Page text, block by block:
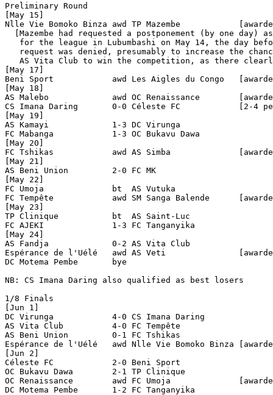
Preliminary Round
[May 15]
Nlle Vie Bomoko Binza awd TP Mazembe
[Mazembe had requested a postponement (by one day)
for the league in Lubumbashi on May 14, the day
request was denied, presumably to increase the
AS Vita Club to win the competition, as there
[May 17]
Beni Sport            awd Les Aigles du Congo
[May 18]
AS Malebo             awd OC Renaissance
CS Imana Daring       0-0 Céleste FC            [2-4
[May 19]
AS Kamayi             1-3 DC Virunga
FC Mabanga            1-3 OC Bukavu Dawa
[May 20]
FC Tshikas            awd AS Simba
[May 21]
AS Beni Union         2-0 FC MK
[May 22]
FC Umoja              bt  AS Vutuka
FC Tempête            awd SM Sanga Balende
[May 23]
TP Clinique           bt  AS Saint-Luc
FC AJEKI              1-3 FC Tanganyika
[May 24]
AS Fandja             0-2 AS Vita Club
Espérance de l'Uélé   awd AS Veti
DC Motema Pembe       bye
NB: CS Imana Daring also qualified as best losers
1/8 Finals
[Jun 1]
DC Virunga            4-0 CS Imana Daring
AS Vita Club          4-0 FC Tempête
AS Beni Union         0-1 FC Tshikas
Espérance de l'Uélé   awd Nlle Vie Bomoko Binza
[Jun 2]
Céleste FC            2-0 Beni Sport
OC Bukavu Dawa        2-1 TP Clinique
OC Renaissance        awd FC Umoja
DC Motema Pembe       1-2 FC Tanganyika